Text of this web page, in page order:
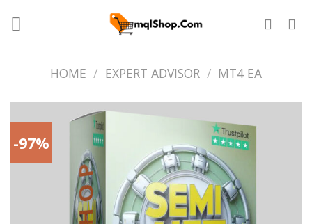
HOME / EXPERT ADVISOR / MT4 EA
-97%